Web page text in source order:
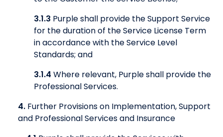
3.1.3 Purple shall provide the Support Service
for the duration of the Service License Term
in accordance with the Service Level
Standards; and
3.1.4 Where relevant, Purple shall provide the
Professional Services.
4. Further Provisions on Implementation, Support
and Professional Services and Insurance